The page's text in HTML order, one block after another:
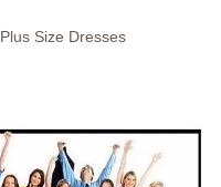
Plus Size Dresses